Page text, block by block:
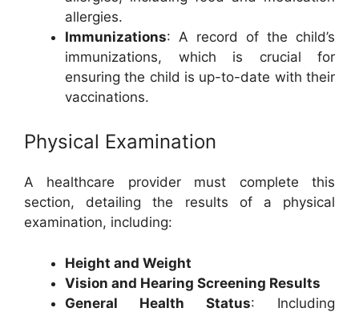
allergies.
Immunizations: A record of the child’s
immunizations, which is crucial for
ensuring the child is up-to-date with their
vaccinations.
Physical Examination
A healthcare provider must complete this
section, detailing the results of a physical
examination, including:
Height and Weight
Vision and Hearing Screening Results
General Health Status: Including